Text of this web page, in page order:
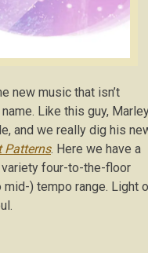
new music that isn’t
Like this guy,
and we really dig his
Patterns. Here we have a
four-to-the-floor
) tempo range. Light